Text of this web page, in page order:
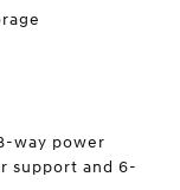
way power
support and 6-